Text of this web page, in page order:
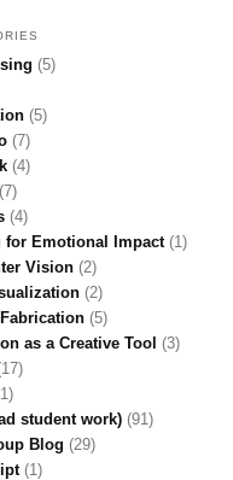
(5)
(5)
(7)
(4)
(4)
for Emotional Impact(1)
Vision(2)
(2)
(5)
as a Creative Tool (3)
student work)(91)
Blog (29)
(1)